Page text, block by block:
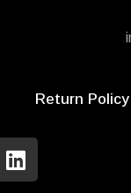
Return Policy